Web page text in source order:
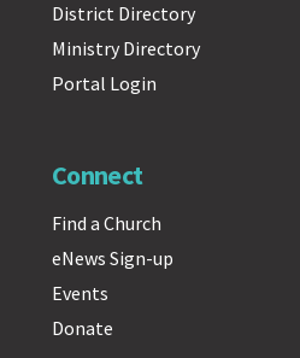
District Directory
Ministry Directory
Portal Login
Connect
Find a Church
eNews Sign-up
Events
Donate